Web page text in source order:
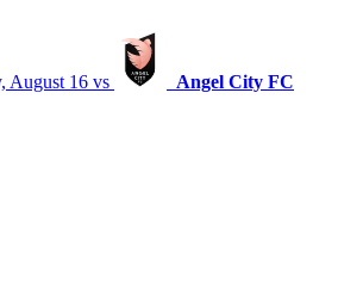
August 16 vs Angel City FC